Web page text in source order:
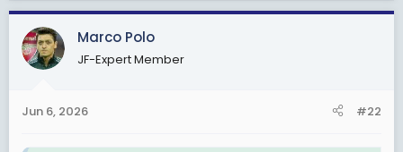
a
c
t
i
s
Marco Polo
JF-Expert Member
Jun 6, 2026 #22